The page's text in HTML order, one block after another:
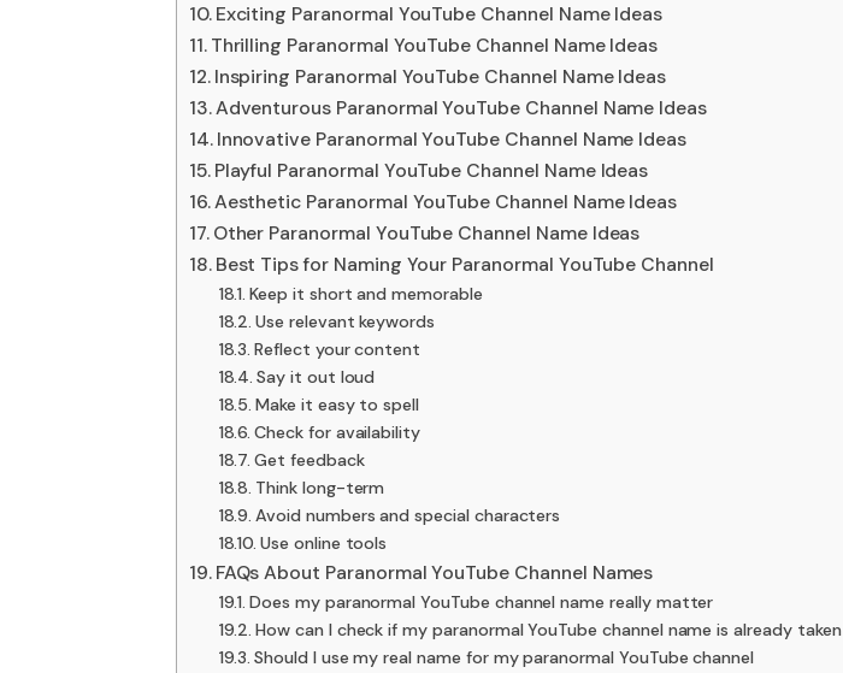
Exciting Paranormal YouTube Channel Name Ideas
Thrilling Paranormal YouTube Channel Name Ideas
Inspiring Paranormal YouTube Channel Name Ideas
Adventurous Paranormal YouTube Channel Name Ideas
Innovative Paranormal YouTube Channel Name Ideas
Playful Paranormal YouTube Channel Name Ideas
Aesthetic Paranormal YouTube Channel Name Ideas
Other Paranormal YouTube Channel Name Ideas
Best Tips for Naming Your Paranormal YouTube Channel
Keep it short and memorable
Use relevant keywords
Reflect your content
Say it out loud
Make it easy to spell
Check for availability
Get feedback
Think long-term
Avoid numbers and special characters
Use online tools
FAQs About Paranormal YouTube Channel Names
Does my paranormal YouTube channel name really matter
How can I check if my paranormal YouTube channel name is already taken
Should I use my real name for my paranormal YouTube channel